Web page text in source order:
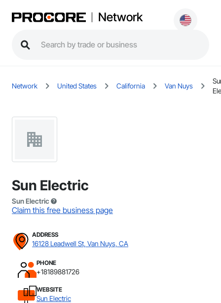
Network
Network United States California Van Nuys
Sun Electric
Sun Electric
Claim this free business page
ADDRESS
16128 Leadwell St, Van Nuys, CA
PHONE
+18189881726
WEBSITE
Sun Electric